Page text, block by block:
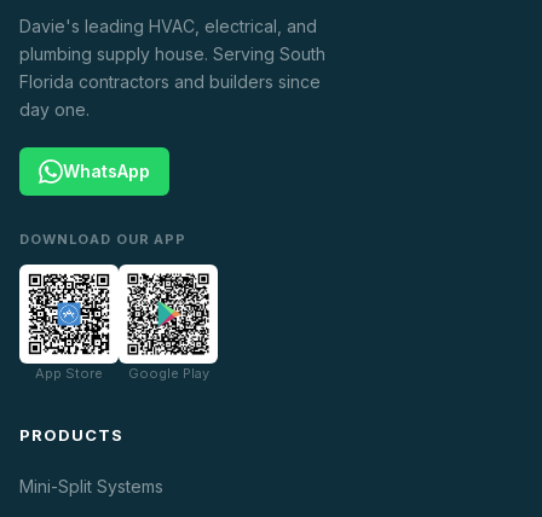
Davie's leading HVAC, electrical, and
plumbing supply house. Serving South
Florida contractors and builders since
day one.
WhatsApp
DOWNLOAD OUR APP
App Store Google Play
PRODUCTS
Mini-Split Systems